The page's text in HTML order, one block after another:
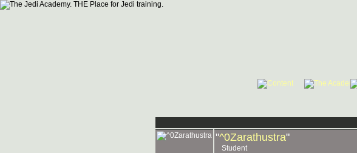
"^0Zarathustra"
Student